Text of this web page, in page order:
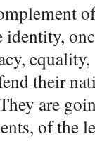
their
are
of the